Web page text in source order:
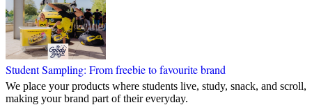
Student Sampling: From freebie to favourite brand
We place your products where students live, study, snack, and scroll,
making your brand part of their everyday.